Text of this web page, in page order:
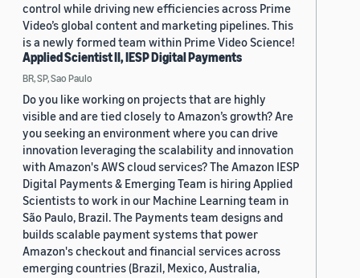
control while driving new efficiencies across Prime
Video’s global content and marketing pipelines. This
is a newly formed team within Prime Video Science!
Applied Scientist II, IESP Digital Payments
BR, SP, Sao Paulo
Do you like working on projects that are highly
visible and are tied closely to Amazon’s growth? Are
you seeking an environment where you can drive
innovation leveraging the scalability and innovation
with Amazon's AWS cloud services? The Amazon IESP
Digital Payments & Emerging Team is hiring Applied
Scientists to work in our Machine Learning team in
São Paulo, Brazil. The Payments team designs and
builds scalable payment systems that power
Amazon's checkout and financial services across
emerging countries (Brazil, Mexico, Australia,